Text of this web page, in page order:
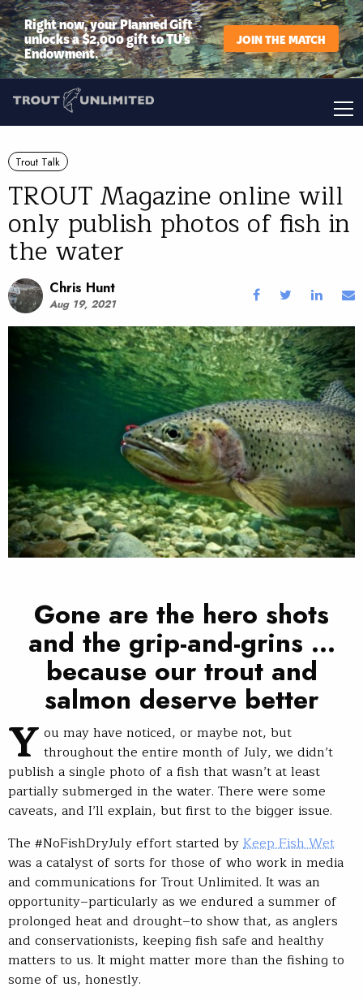
Right now, your Planned Gift
unlocks a $2,000 gift to TU’s
Endowment.
JOIN THE MATCH
Trout Talk
TROUT Magazine online will
only publish photos of fish in
the water
Chris Hunt
Aug 19, 2021
Gone are the hero shots
and the grip-and-grins …
because our trout and
salmon deserve better
Y ou may have noticed, or maybe not, but
throughout the entire month of July, we didn’t
publish a single photo of a fish that wasn’t at least
partially submerged in the water. There were some
caveats, and I’ll explain, but first to the bigger issue.
The #NoFishDryJuly effort started byKeep Fish Wet
was a catalyst of sorts for those of who work in media
and communications for Trout Unlimited. It was an
opportunity–particularly as we endured a summer of
prolonged heat and drought–to show that, as anglers
and conservationists, keeping fish safe and healthy
matters to us. It might matter more than the fishing to
some of us, honestly.